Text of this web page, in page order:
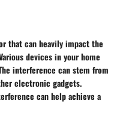
that can heavily impact the
devices in your home
interference can stem from
electronic gadgets.
can help achieve a